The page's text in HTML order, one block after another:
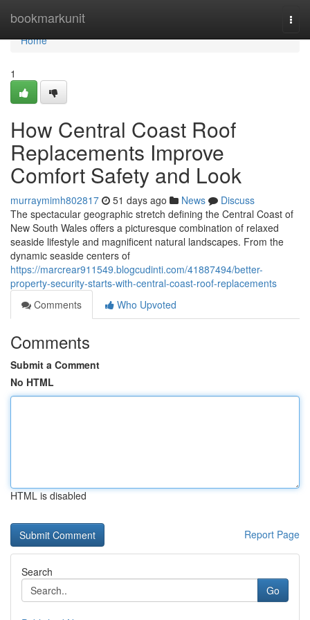
bookmarkunit
Home
Home
1
How Central Coast Roof
Replacements Improve
Comfort Safety and Look
murraymimh802817 51 days ago News
Discuss
The spectacular geographic stretch defining the Central Coast of
New South Wales offers a picturesque combination of relaxed
seaside lifestyle and magnificent natural landscapes. From the
dynamic seaside centers of
https://marcrear911549.blogcudinti.com/41887494/better-
property-security-starts-with-central-coast-roof-replacements
Comments
Who Upvoted
Comments
Submit a Comment
No HTML
HTML is disabled
Report Page
Search
Go